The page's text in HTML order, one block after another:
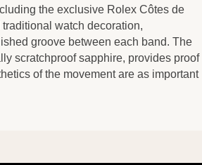
the exclusive Rolex Côtes de
watch decoration,
groove between each band. The
scratchproof sapphire, provides proof
of the movement are as important